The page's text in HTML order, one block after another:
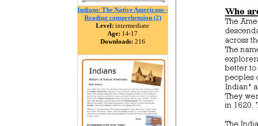
Indians: The Native Americans -
Reading comprehension (2)
Level: intermediate
Age: 14-17
Downloads: 216